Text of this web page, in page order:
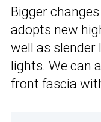
Bigger
adopts new
well as slender
lights. We can
front fascia